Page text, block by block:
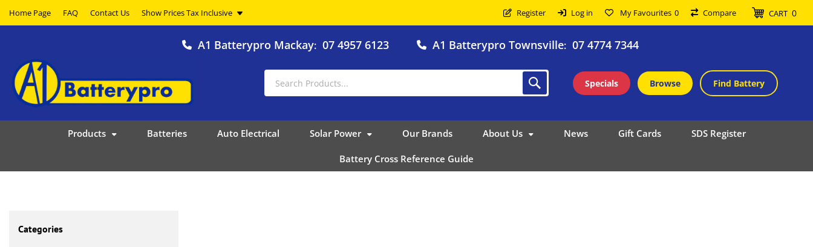
Home Page FAQ Contact Us Register Log in My Favourites 0 Compare CART 0
A1 Batterypro Mackay: 07 4957 6123 A1 Batterypro Townsville: 07 4774 7344
Specials Browse Find Battery
Products Batteries Auto Electrical Solar Power Our Brands About Us News Gift Cards SDS Register
Battery Cross Reference Guide
Categories